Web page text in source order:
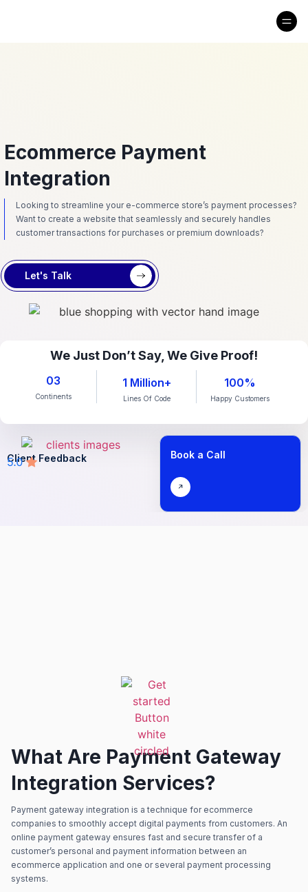
Ecommerce Payment
Integration
Looking to streamline your e-commerce store’s payment processes?
Want to create a website that seamlessly and securely handles
customer transactions for purchases or premium downloads?
Let's Talk
We Just Don’t Say, We Give Proof!
03
Continents
1 Million+
Lines Of Code
100%
Happy Customers
Client Feedback Book a Call
What Are Payment Gateway
Integration Services?
Payment gateway integration is a technique for ecommerce
companies to smoothly accept digital payments from customers. An
online payment gateway ensures fast and secure transfer of a
customer’s personal and payment information between an
ecommerce application and one or several payment processing
systems.